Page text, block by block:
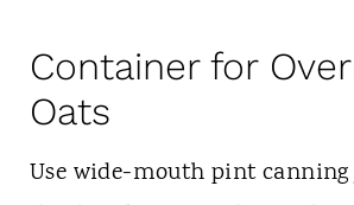
Container for
Oats
Use wide-mouth pint